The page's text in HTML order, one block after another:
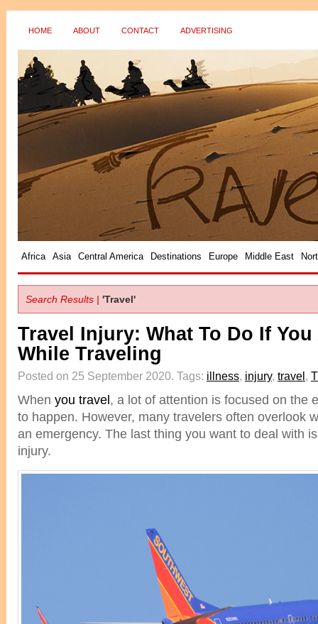
HOME ABOUT CONTACT ADVERTISING
Africa Asia Central America Destinations Europe Middle East
Search Results | 'Travel'
Travel Injury: What To Do If
While Traveling
Posted on 25 September 2020. Tags: illness, injury, travel,
When you travel , a lot of attention is focused on the
to happen. However, many travelers often overlook
an emergency. The last thing you want to deal with
injury.
?>